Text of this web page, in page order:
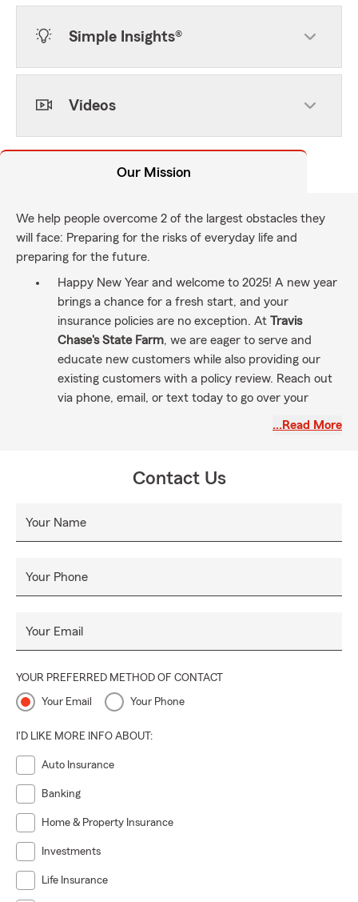
Simple Insights®
Videos
Our Mission
We help people overcome 2 of the largest obstacles they
will face: Preparing for the risks of everyday life and
preparing for the future.
Happy New Year and welcome to 2025! A new year
brings a chance for a fresh start, and your
insurance policies are no exception. At Travis
Chase's State Farm, we are eager to serve and
educate new customers while also providing our
existing customers with a policy review. Reach out
via phone, email, or text today to go over your
…Read More
Contact Us
Your Name
Your Phone
Your Email
YOUR PREFERRED METHOD OF CONTACT
Your Email Your Phone
I'D LIKE MORE INFO ABOUT:
Auto Insurance
Banking
Home & Property Insurance
Investments
Life Insurance